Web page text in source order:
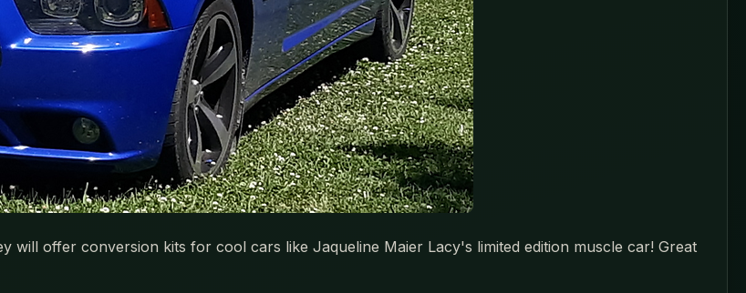
will offer conversion kits for cool cars like Jaqueline Maier Lacy's limited edition muscle car! Great